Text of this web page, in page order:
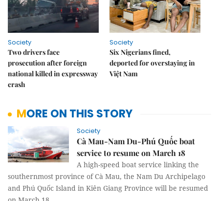
Society
Two drivers face
prosecution after foreign
national killed in expressway
crash
Society
Six Nigerians fined,
deported for overstaying in
Việt Nam
MORE ON THIS STORY
Society
Cà Mau-Nam Du-Phú Quốc boat
service to resume on March 18
A high-speed boat service linking the
southernmost province of Cà Mau, the Nam Du Archipelago
and Phú Quốc Island in Kiên Giang Province will be resumed